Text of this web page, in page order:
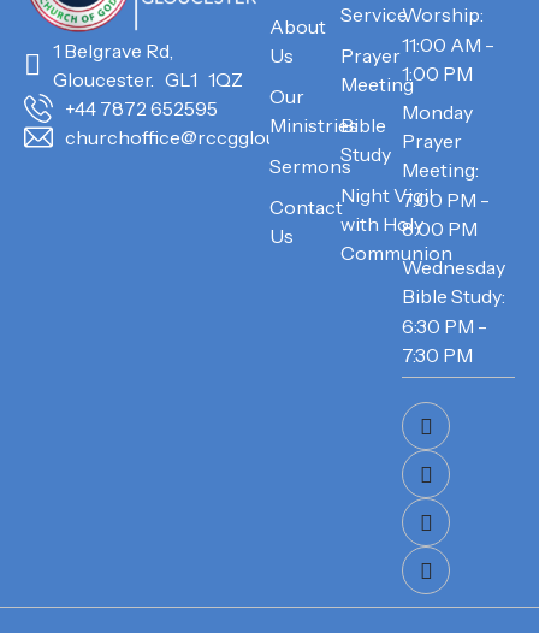
1 Belgrave Rd,
Gloucester. GL1 1QZ
+44 7872 652595
churchoffice@rccggloucester.org
About
Us
Our
Ministries
Sermons
Contact
Us
Service
Prayer
Meeting
Bible
Study
Night Vigil
with Holy
Communion
Worship:
11:00 AM -
1:00 PM
Monday
Prayer
Meeting:
7:00 PM -
8:00 PM
Wednesday
Bible Study:
6:30 PM -
7:30 PM